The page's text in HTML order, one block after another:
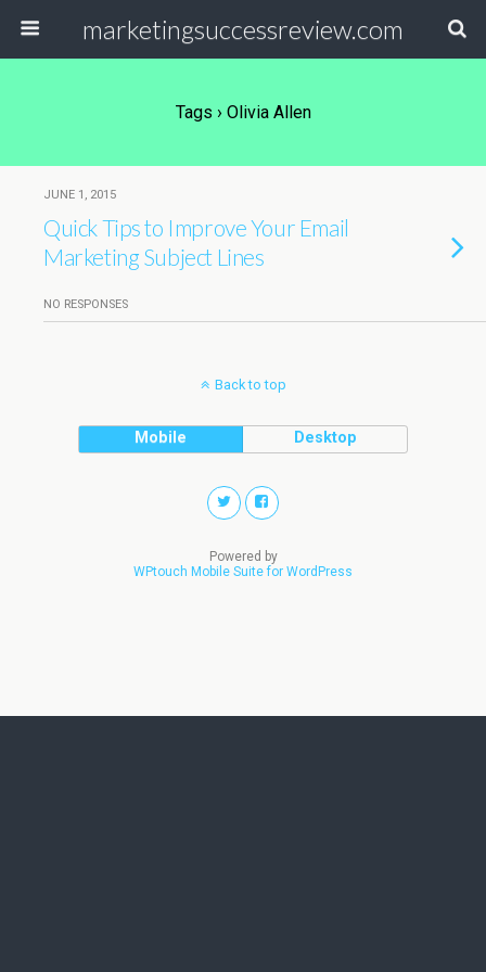
marketingsuccessreview.com
Tags › Olivia Allen
JUNE 1, 2015
Quick Tips to Improve Your Email
Marketing Subject Lines
NO RESPONSES
Back to top
Mobile Desktop
Powered by
WPtouch Mobile Suite for WordPress